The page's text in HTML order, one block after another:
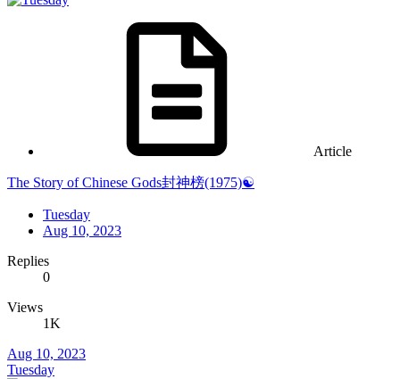
Article
The Story of Chinese Gods封神榜(1975)☯️
Tuesday
Aug 10, 2023
Replies
0
Views
1K
Aug 10, 2023
Tuesday